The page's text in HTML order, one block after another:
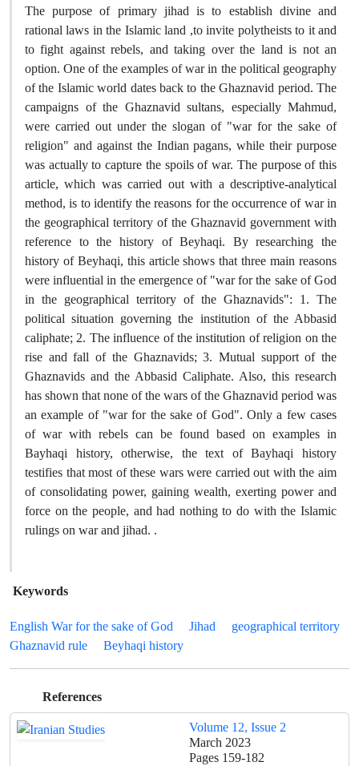
The purpose of primary jihad is to establish divine and
rational laws in the Islamic land ,to invite polytheists to it and
to fight against rebels, and taking over the land is not an
option. One of the examples of war in the political geography
of the Islamic world dates back to the Ghaznavid period. The
campaigns of the Ghaznavid sultans, especially Mahmud,
were carried out under the slogan of "war for the sake of
religion" and against the Indian pagans, while their purpose
was actually to capture the spoils of war. The purpose of this
article, which was carried out with a descriptive-analytical
method, is to identify the reasons for the occurrence of war in
the geographical territory of the Ghaznavid government with
reference to the history of Beyhaqi. By researching the
history of Beyhaqi, this article shows that three main reasons
were influential in the emergence of "war for the sake of God
in the geographical territory of the Ghaznavids": 1. The
political situation governing the institution of the Abbasid
caliphate; 2. The influence of the institution of religion on the
rise and fall of the Ghaznavids; 3. Mutual support of the
Ghaznavids and the Abbasid Caliphate. Also, this research
has shown that none of the wars of the Ghaznavid period was
an example of "war for the sake of God". Only a few cases
of war with rebels can be found based on examples in
Bayhaqi history, otherwise, the text of Bayhaqi history
testifies that most of these wars were carried out with the aim
of consolidating power, gaining wealth, exerting power and
force on the people, and had nothing to do with the Islamic
rulings on war and jihad. .
Keywords
English War for the sake of God Jihad
geographical territory
Ghaznavid rule
Beyhaqi history
References
Volume 12, Issue 2
March 2023
Pages 159-182